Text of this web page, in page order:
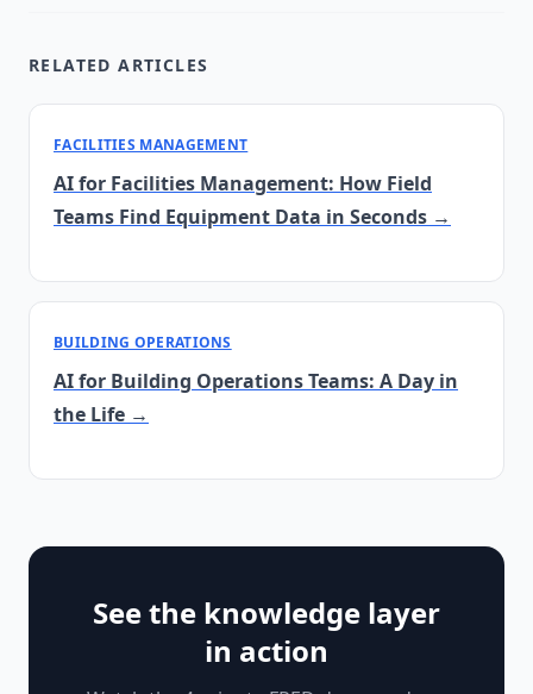
RELATED ARTICLES
FACILITIES MANAGEMENT
AI for Facilities Management: How Field
Teams Find Equipment Data in Seconds →
BUILDING OPERATIONS
AI for Building Operations Teams: A Day in
the Life →
See the knowledge layer
in action